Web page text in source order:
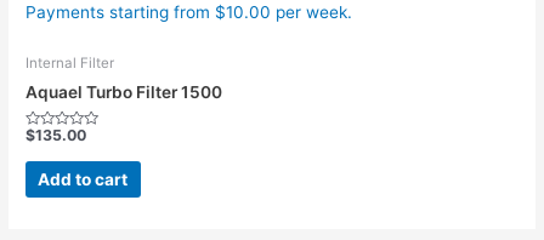
Payments starting from $10.00 per week.
Internal Filter
Aquael Turbo Filter 1500
Rated
out
5
$135.00
Add to cart